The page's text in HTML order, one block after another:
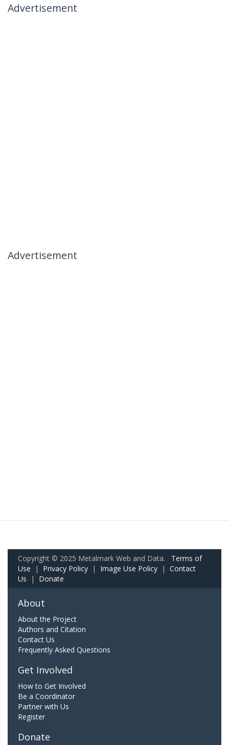
Advertisement
Advertisement
Copyright © 2025 Metalmark Web and Data. Terms of
Use | Privacy Policy | Image Use Policy | Contact
Us | Donate
About
About the Project
Authors and Citation
Contact Us
Frequently Asked Questions
Get Involved
How to Get Involved
Be a Coordinator
Partner with Us
Register
Donate